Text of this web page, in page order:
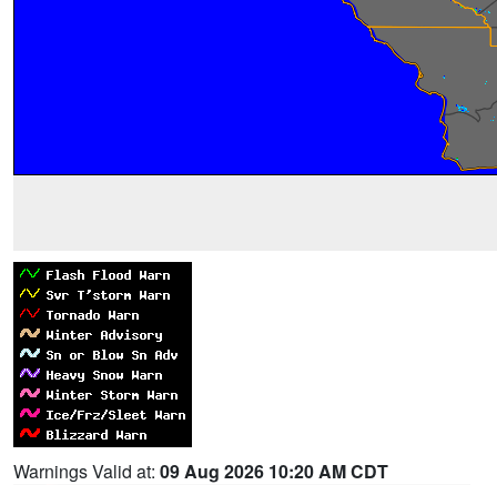
Warnings Valid at: 09 Aug 2026 10:20 AM CDT